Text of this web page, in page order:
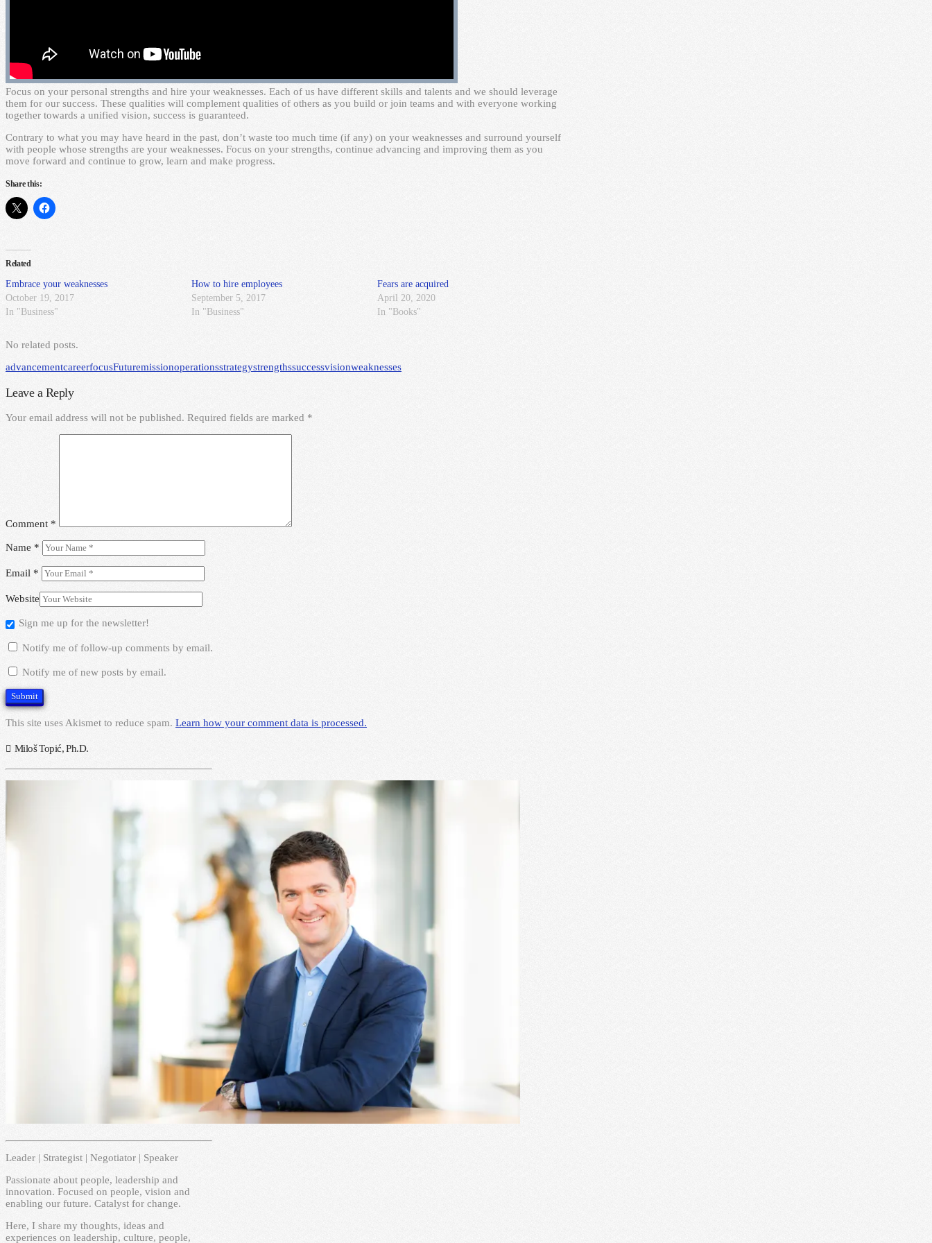
Focus on your personal strengths and hire your weaknesses. Each of us have different skills and talents and we should leverage
them for our success. These qualities will complement qualities of others as you build or join teams and with everyone working
together towards a unified vision, success is guaranteed.
Contrary to what you may have heard in the past, don’t waste too much time (if any) on your weaknesses and surround yourself
with people whose strengths are your weaknesses. Focus on your strengths, continue advancing and improving them as you
move forward and continue to grow, learn and make progress.
Share this:
Related
Embrace your weaknesses
October 19, 2017
In "Business"
How to hire employees
September 5, 2017
In "Business"
Fears are acquired
April 20, 2020
In "Books"
No related posts.
advancementcareerfocusFuturemissionoperationsstrategystrengthssuccessvisionweaknesses
Leave a Reply
Your email address will not be published. Required fields are marked *
Comment *
Name *
Email *
Website
Sign me up for the newsletter!
Notify me of follow-up comments by email.
Notify me of new posts by email.
This site uses Akismet to reduce spam. Learn how your comment data is processed.
Miloš Topić, Ph.D.
Leader | Strategist | Negotiator | Speaker
Passionate about people, leadership and
innovation. Focused on people, vision and
enabling our future. Catalyst for change.
Here, I share my thoughts, ideas and
experiences on leadership, culture, people,